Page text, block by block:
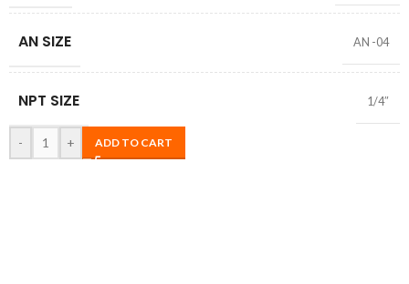
AN SIZE AN -04
NPT SIZE 1/4″
- + ADD TO CART